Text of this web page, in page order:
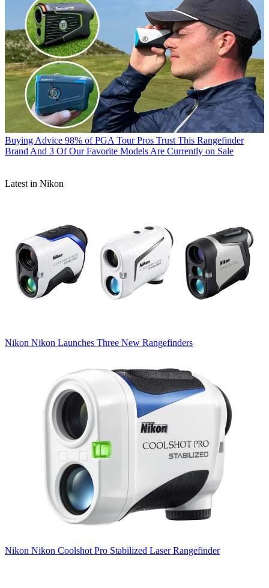
Buying Advice 98% of PGA Tour Pros Trust This Rangefinder
Brand And 3 Of Our Favorite Models Are Currently on Sale
Latest in Nikon
Nikon Nikon Launches Three New Rangefinders
Nikon Nikon Coolshot Pro Stabilized Laser Rangefinder